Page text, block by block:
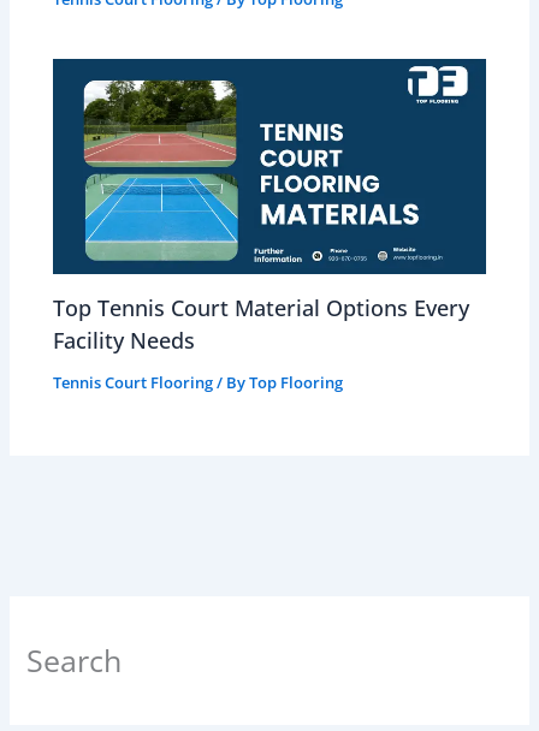
Top Tennis Court Material Options Every
Facility Needs
Tennis Court Flooring/ ByTop Flooring
Search